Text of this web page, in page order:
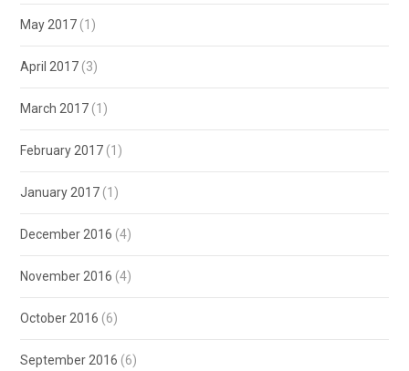
May 2017 (1)
April 2017 (3)
March 2017 (1)
February 2017 (1)
January 2017 (1)
December 2016 (4)
November 2016 (4)
October 2016 (6)
September 2016 (6)